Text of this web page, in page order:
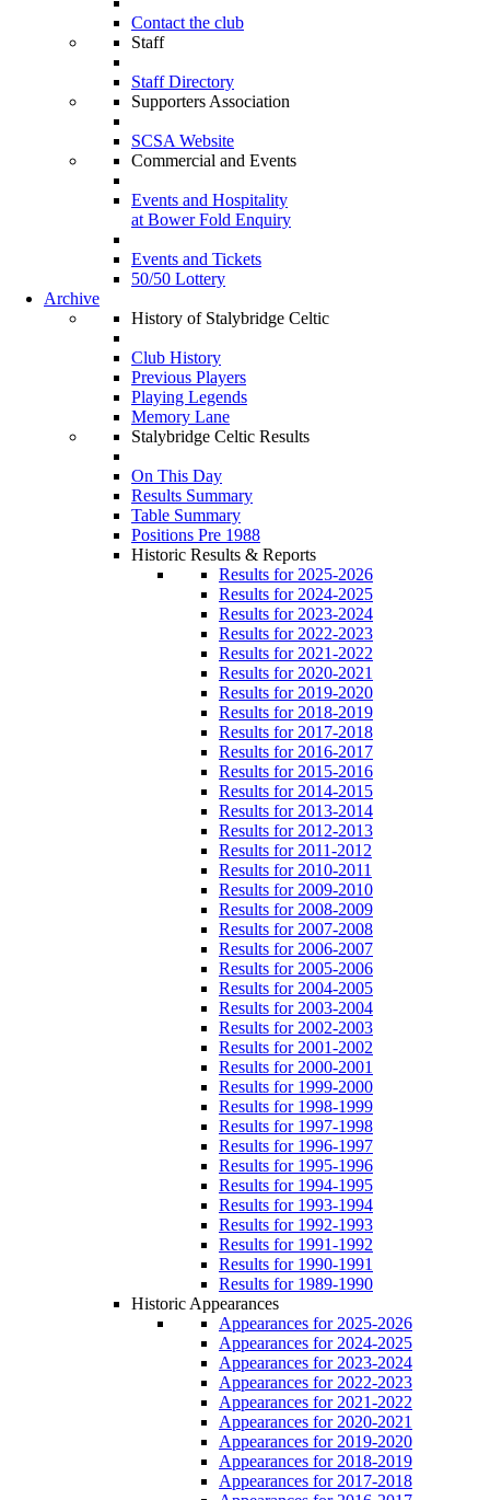
Contact the club
Staff
Staff Directory
Supporters Association
SCSA Website
Commercial and Events
Events and Hospitality
at Bower Fold Enquiry
Events and Tickets
50/50 Lottery
Archive
History of Stalybridge Celtic
Club History
Previous Players
Playing Legends
Memory Lane
Stalybridge Celtic Results
On This Day
Results Summary
Table Summary
Positions Pre 1988
Historic Results & Reports
Results for 2025-2026
Results for 2024-2025
Results for 2023-2024
Results for 2022-2023
Results for 2021-2022
Results for 2020-2021
Results for 2019-2020
Results for 2018-2019
Results for 2017-2018
Results for 2016-2017
Results for 2015-2016
Results for 2014-2015
Results for 2013-2014
Results for 2012-2013
Results for 2011-2012
Results for 2010-2011
Results for 2009-2010
Results for 2008-2009
Results for 2007-2008
Results for 2006-2007
Results for 2005-2006
Results for 2004-2005
Results for 2003-2004
Results for 2002-2003
Results for 2001-2002
Results for 2000-2001
Results for 1999-2000
Results for 1998-1999
Results for 1997-1998
Results for 1996-1997
Results for 1995-1996
Results for 1994-1995
Results for 1993-1994
Results for 1992-1993
Results for 1991-1992
Results for 1990-1991
Results for 1989-1990
Historic Appearances
Appearances for 2025-2026
Appearances for 2024-2025
Appearances for 2023-2024
Appearances for 2022-2023
Appearances for 2021-2022
Appearances for 2020-2021
Appearances for 2019-2020
Appearances for 2018-2019
Appearances for 2017-2018